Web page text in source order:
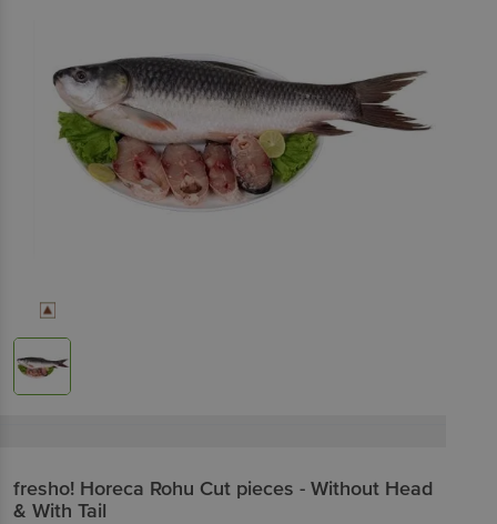
fresho! Horeca Rohu Cut pieces - Without Head
& With Tail